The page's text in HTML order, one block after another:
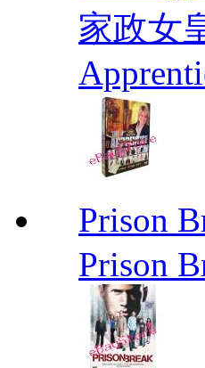
家政女
Prison
Prison